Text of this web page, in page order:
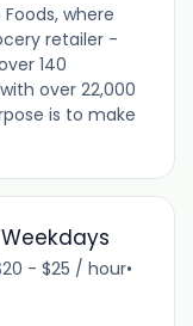
where
retailer -
140
over 22,000
is to make
- $25 / hour•